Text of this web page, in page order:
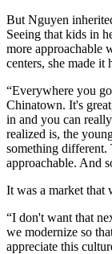
But Nguyen
Seeing that kids in
more approachable
centers, she made it
“Everywhere you
Chinatown. It's
in and you can
realized is, the
something different.
approachable. And
It was a market that
“I don't want that
we modernize so
appreciate this